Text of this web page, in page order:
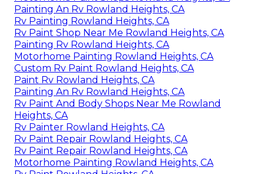
Painting An Rv Rowland Heights, CA
Rv Painting Rowland Heights, CA
Rv Paint Shop Near Me Rowland Heights, CA
Painting Rv Rowland Heights, CA
Motorhome Painting Rowland Heights, CA
Custom Rv Paint Rowland Heights, CA
Paint Rv Rowland Heights, CA
Painting An Rv Rowland Heights, CA
Rv Paint And Body Shops Near Me Rowland
Heights, CA
Rv Painter Rowland Heights, CA
Rv Paint Repair Rowland Heights, CA
Rv Paint Repair Rowland Heights, CA
Motorhome Painting Rowland Heights, CA